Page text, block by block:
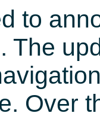
to
The
Over